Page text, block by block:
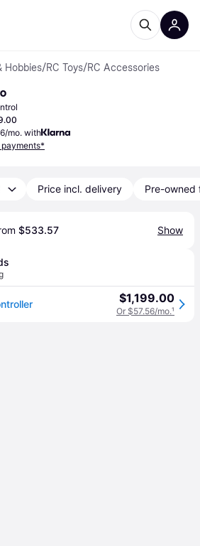
Hobbies/RC Toys/RC Accessories
mo. with
Price incl. delivery Pre-owned
$533.57 Show
$1,199.00
Or $57.56/mo.¹